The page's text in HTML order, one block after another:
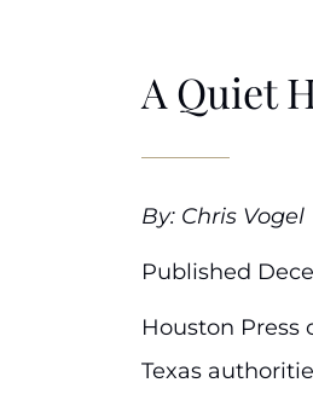
A Quiet
By: Chris Vogel
Published
Houston Press
Texas